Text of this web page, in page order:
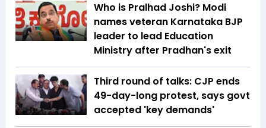
Who is Pralhad Joshi? Modi
names veteran Karnataka BJP
leader to lead Education
Ministry after Pradhan's exit
Third round of talks: CJP ends
49-day-long protest, says govt
accepted 'key demands'